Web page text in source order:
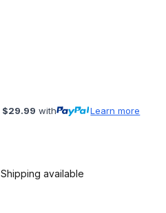
$29.99 with Learn more
Shipping available